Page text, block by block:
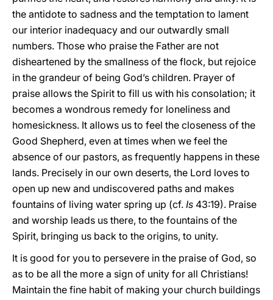
the antidote to sadness and the temptation to lament
our interior inadequacy and our outwardly small
numbers. Those who praise the Father are not
disheartened by the smallness of the flock, but rejoice
in the grandeur of being God’s children. Prayer of
praise allows the Spirit to fill us with his consolation; it
becomes a wondrous remedy for loneliness and
homesickness. It allows us to feel the closeness of the
Good Shepherd, even at times when we feel the
absence of our pastors, as frequently happens in these
lands. Precisely in our own deserts, the Lord loves to
open up new and undiscovered paths and makes
fountains of living water spring up (cf. Is 43:19). Praise
and worship leads us there, to the fountains of the
Spirit, bringing us back to the origins, to unity.
It is good for you to persevere in the praise of God, so
as to be all the more a sign of unity for all Christians!
Maintain the fine habit of making your church buildings